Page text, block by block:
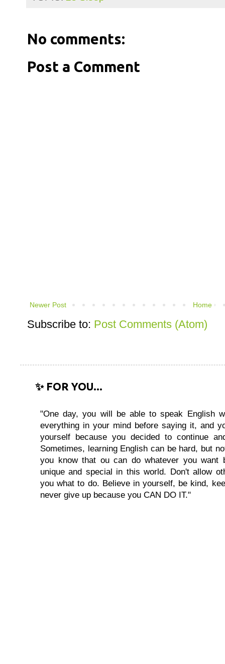
No comments:
Post a Comment
Newer Post Home
Subscribe to: Post Comments (Atom)
✨ FOR YOU...
"One day, you will be able to speak English
everything in your mind before saying it, and
yourself because you decided to continue
Sometimes, learning English can be hard, but
you know that ou can do whatever you want
unique and special in this world. Don't allow
you what to do. Believe in yourself, be kind,
never give up because you CAN DO IT."